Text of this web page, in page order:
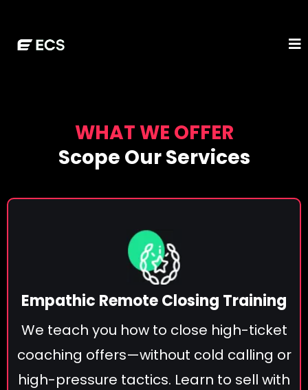
WHAT WE OFFER
Scope Our Services
Empathic Remote Closing Training
We teach you how to close high-ticket
coaching offers—without cold calling or
high-pressure tactics. Learn to sell with